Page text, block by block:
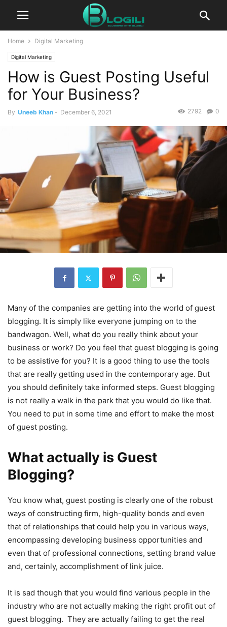
Home Digital Marketing
Digital Marketing
How is Guest Posting Useful
for Your Business?
By Uneeb Khan - December 6, 2021 0
2792
Many of the companies are getting into the world of guest
blogging. It is simply like everyone jumping on to the
bandwagon. Well, what do you really think about your
business or work? Do you feel that guest blogging is going
to be assistive for you? It is a good thing to use the tools
that are really getting used in the contemporary age. But
you should definitely take informed steps. Guest blogging
is not really a walk in the park that you would do like that.
You need to put in some time and effort to make the most
of guest posting.
What actually is Guest
Blogging?
You know what, guest posting is clearly one of the robust
ways of constructing firm, high-quality bonds and even
that of relationships that could help you in various ways,
encompassing developing business opportunities and
even that of professional connections, setting brand value
and, certainly, accomplishment of link juice.
It is sad though that you would find various people in the
industry who are not actually making the right profit out of
guest blogging. They are actually failing to get the real